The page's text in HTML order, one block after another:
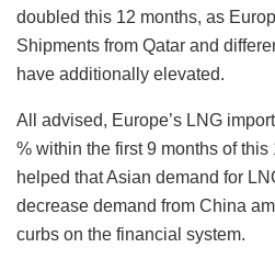
doubled this 12 months, as
Shipments from Qatar and
have additionally elevated.
All advised, Europe’s LNG
% within the first 9 months of this
helped that Asian demand for
decrease demand from China
curbs on the financial system.